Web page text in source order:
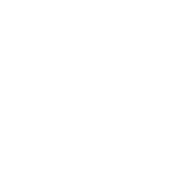
time I comment.